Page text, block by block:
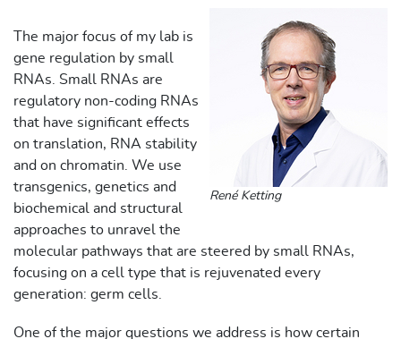
René Ketting
The major focus of my lab is
gene regulation by small
RNAs. Small RNAs are
regulatory non-coding RNAs
that have significant effects
on translation, RNA stability
and on chromatin. We use
transgenics, genetics and
biochemical and structural
approaches to unravel the
molecular pathways that are steered by small RNAs,
focusing on a cell type that is rejuvenated every
generation: germ cells.
One of the major questions we address is how certain